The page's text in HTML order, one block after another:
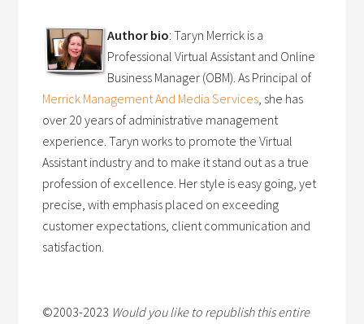
Author bio: Taryn Merrick is a
Professional Virtual Assistant and Online
Business Manager (OBM). As Principal of
Merrick Management And Media Services, she has
over 20 years of administrative management
experience. Taryn works to promote the Virtual
Assistant industry and to make it stand out as a true
profession of excellence. Her style is easy going, yet
precise, with emphasis placed on exceeding
customer expectations, client communication and
satisfaction.
©2003-2023 Would you like to republish this entire